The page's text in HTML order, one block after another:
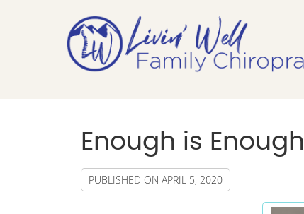
Enough is Enough
PUBLISHED ON APRIL 5, 2020